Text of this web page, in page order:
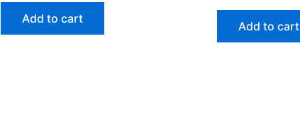
Add to cart
Add to cart